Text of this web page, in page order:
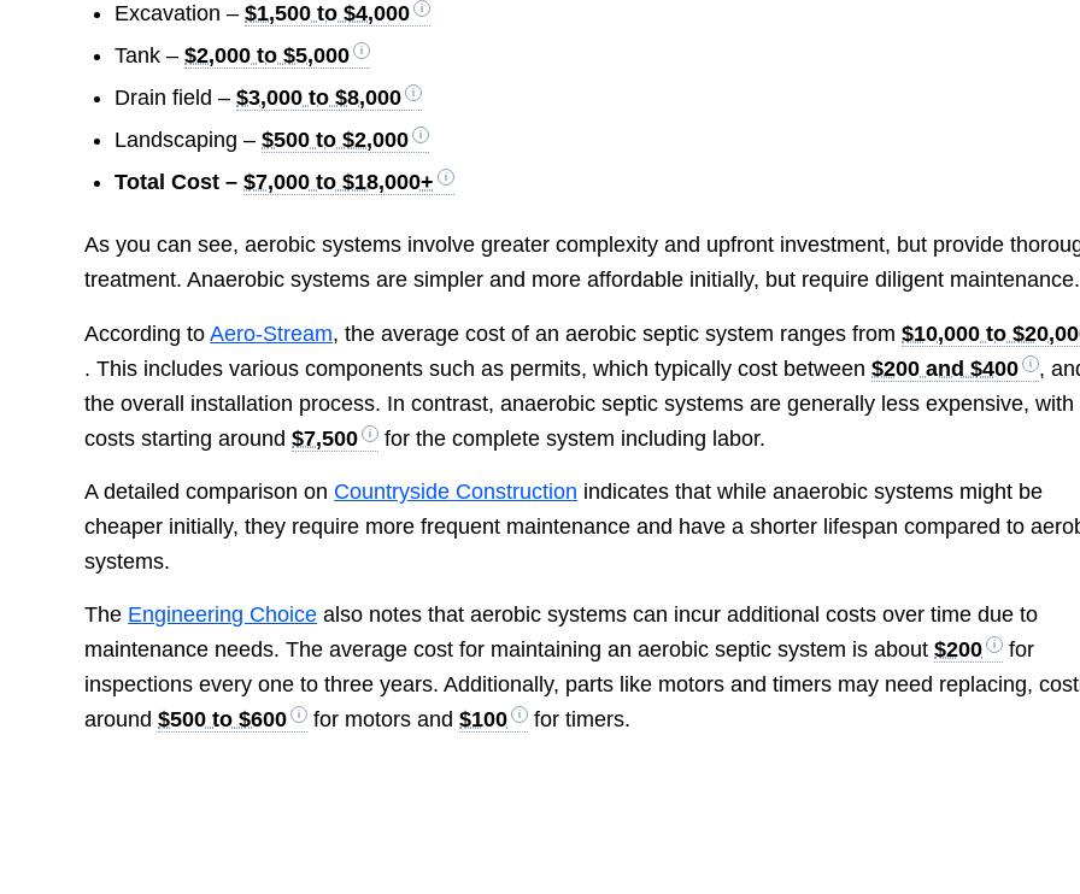
Excavation –$1,500 to $4,000
Tank –$2,000 to $5,000
Drain field –$3,000 to $8,000
Landscaping –$500 to $2,000
Total Cost –$7,000 to $18,000+
As you can see, aerobic systems involve greater complexity and upfront investment, but provide
treatment. Anaerobic systems are simpler and more affordable initially, but require diligent maintenance.
According toAero-Stream, the average cost of an aerobic septic system ranges from$10,000 to
. This includes various components such as permits, which typically cost between$200 and $400
,
the overall installation process. In contrast, anaerobic septic systems are generally less expensive, with
costs starting around$7,500 for the complete system including labor.
A detailed comparison on Countryside Construction indicates that while anaerobic systems might be
cheaper initially, they require more frequent maintenance and have a shorter lifespan compared to
systems.
The Engineering Choice also notes that aerobic systems can incur additional costs over time due to
maintenance needs. The average cost for maintaining an aerobic septic system is about$200
for
inspections every one to three years. Additionally, parts like motors and timers may need replacing,
around$500 to $600 for motors and$100 for timers.